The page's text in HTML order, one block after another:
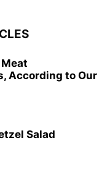
According to Our
Salad